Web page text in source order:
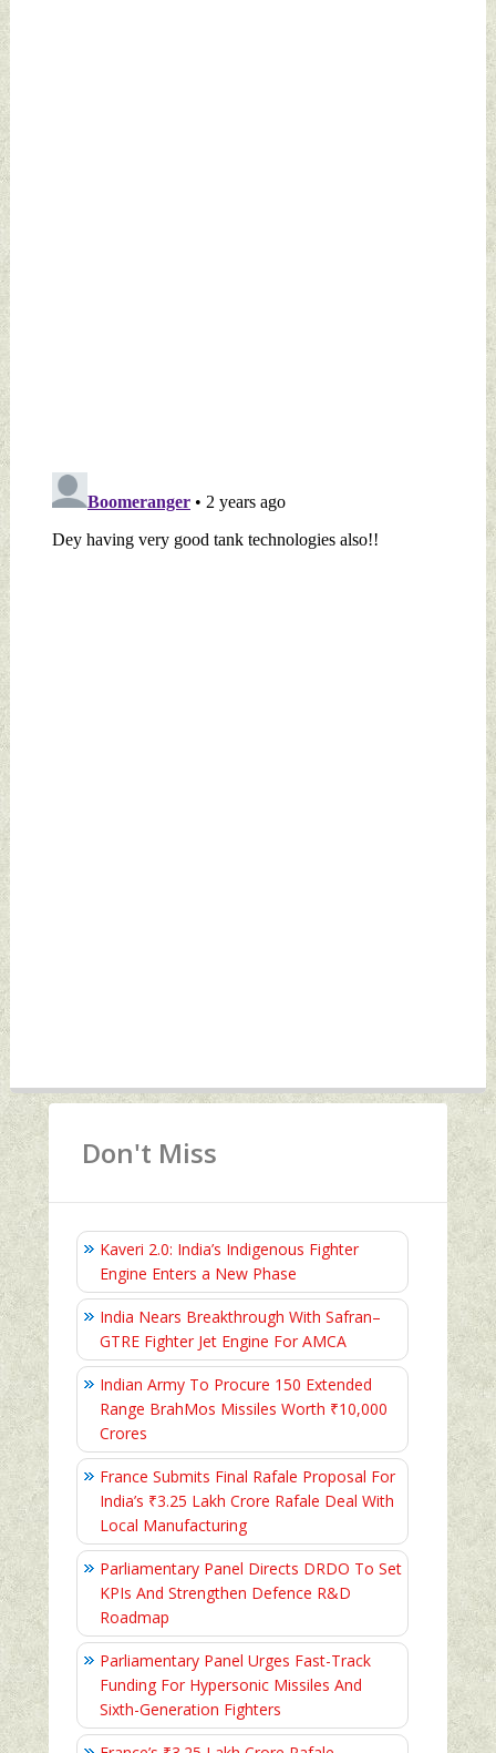
Don't Miss
Kaveri 2.0: India’s Indigenous Fighter
Engine Enters a New Phase
India Nears Breakthrough With Safran–
GTRE Fighter Jet Engine For AMCA
Indian Army To Procure 150 Extended
Range BrahMos Missiles Worth ₹10,000
Crores
France Submits Final Rafale Proposal For
India’s ₹3.25 Lakh Crore Rafale Deal With
Local Manufacturing
Parliamentary Panel Directs DRDO To Set
KPIs And Strengthen Defence R&D
Roadmap
Parliamentary Panel Urges Fast-Track
Funding For Hypersonic Missiles And
Sixth-Generation Fighters